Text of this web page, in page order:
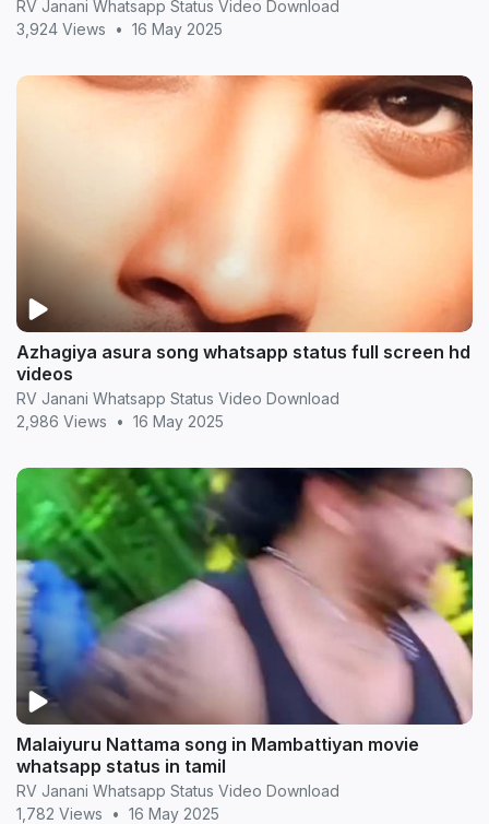
RV Janani Whatsapp Status Video Download
3,924 Views
• 16 May 2025
Azhagiya asura song whatsapp status full screen hd
videos
RV Janani Whatsapp Status Video Download
2,986 Views
• 16 May 2025
Malaiyuru Nattama song in Mambattiyan movie
whatsapp status in tamil
RV Janani Whatsapp Status Video Download
1,782 Views
• 16 May 2025